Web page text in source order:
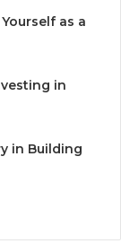
as a
in
in Building